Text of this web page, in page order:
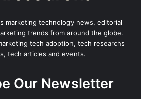
marketing technology news, editorial
trends from around the globe.
tech adoption, tech researchs
tech articles and events.
Our Newsletter